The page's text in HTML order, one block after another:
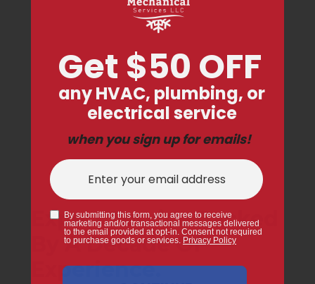
Expert Service Backed
By A Decade Of
Experience.